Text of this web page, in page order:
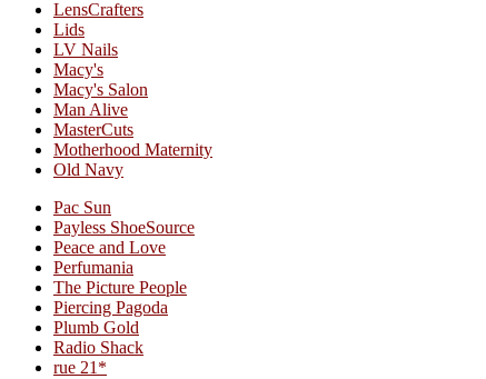
LensCrafters
Lids
LV Nails
Macy's
Macy's Salon
Man Alive
MasterCuts
Motherhood Maternity
Old Navy
Pac Sun
Payless ShoeSource
Peace and Love
Perfumania
The Picture People
Piercing Pagoda
Plumb Gold
Radio Shack
rue 21*